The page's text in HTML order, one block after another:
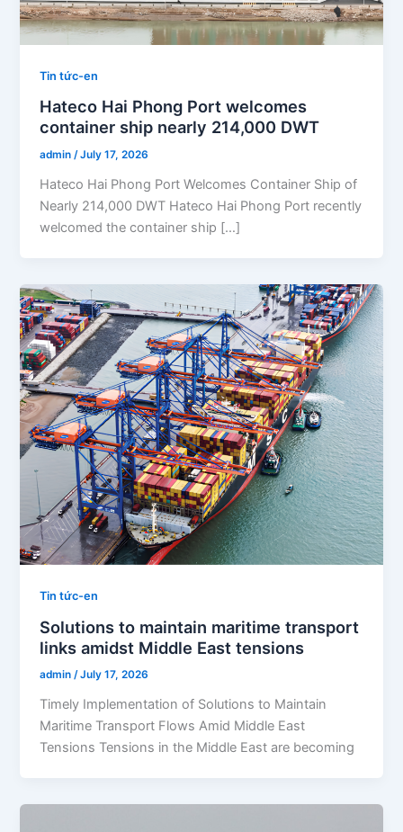
Tin tức-en
Hateco Hai Phong Port welcomes
container ship nearly 214,000 DWT
admin/July 17, 2026
Hateco Hai Phong Port Welcomes Container Ship of
Nearly 214,000 DWT Hateco Hai Phong Port recently
welcomed the container ship […]
Tin tức-en
Solutions to maintain maritime transport
links amidst Middle East tensions
admin/July 17, 2026
Timely Implementation of Solutions to Maintain
Maritime Transport Flows Amid Middle East
Tensions Tensions in the Middle East are becoming